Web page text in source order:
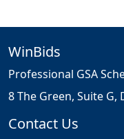
WinBids
Professional GSA
8 The Green, Suite G,
Contact Us